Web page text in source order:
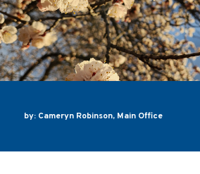
by: Cameryn Robinson, Main Office